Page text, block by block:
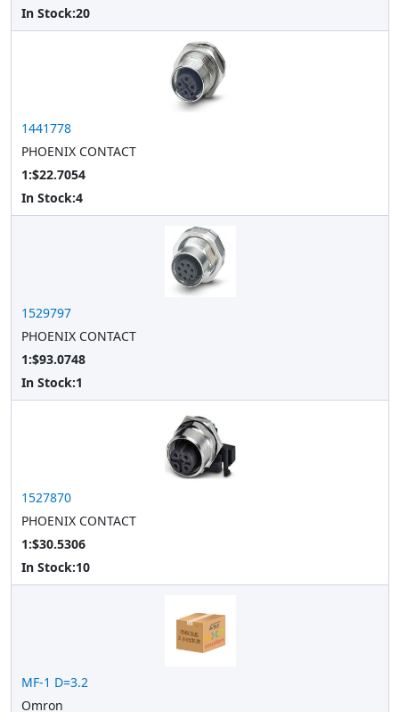
In Stock:20
1441778
PHOENIX CONTACT
1:$22.7054
In Stock:4
1529797
PHOENIX CONTACT
1:$93.0748
In Stock:1
1527870
PHOENIX CONTACT
1:$30.5306
In Stock:10
MF-1 D=3.2
Omron